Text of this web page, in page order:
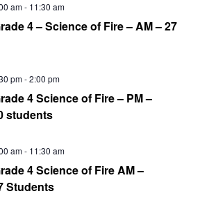
Views
4 – Science of Fire – AM – 27
am- 11:30 am
4 Science of Fire – PM –
students
pm-2:00 pm
4 Science of Fire AM –
Students
am- 11:30 am